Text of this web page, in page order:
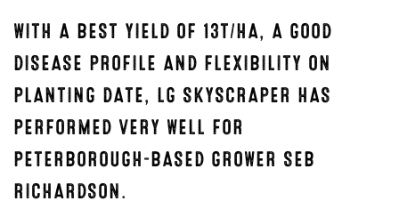
WITH A BEST YIELD OF 13T/HA, A GOOD
DISEASE PROFILE AND FLEXIBILITY ON
PLANTING DATE, LG SKYSCRAPER HAS
PERFORMED VERY WELL FOR
PETERBOROUGH-BASED GROWER SEB
RICHARDSON.